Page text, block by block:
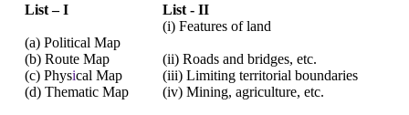
List – I List - II
(a) Political Map
(i) Features of land
(b) Route Map
(ii) Roads and bridges, etc.
(c) Physical Map
(iii) Limiting territorial boundaries
(d) Thematic Map
(iv) Mining, agriculture, etc.